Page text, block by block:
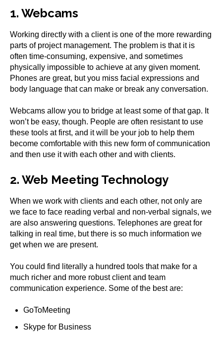
1. Webcams
Working directly with a client is one of the more rewarding
parts of project management. The problem is that it is
often time-consuming, expensive, and sometimes
physically impossible to achieve at any given moment.
Phones are great, but you miss facial expressions and
body language that can make or break any conversation.
Webcams allow you to bridge at least some of that gap. It
won’t be easy, though. People are often resistant to use
these tools at first, and it will be your job to help them
become comfortable with this new form of communication
and then use it with each other and with clients.
2. Web Meeting Technology
When we work with clients and each other, not only are
we face to face reading verbal and non-verbal signals, we
are also answering questions. Telephones are great for
talking in real time, but there is so much information we
get when we are present.
You could find literally a hundred tools that make for a
much richer and more robust client and team
communication experience. Some of the best are:
GoToMeeting
Skype for Business